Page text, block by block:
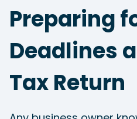
Preparing
Deadlines
Tax Return